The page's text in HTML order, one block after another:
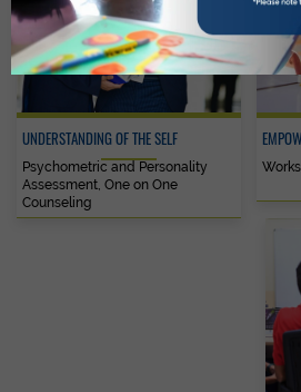
UNDERSTANDING OF THE SELF
Psychometric and Personality
Assessment, One on One
Counseling